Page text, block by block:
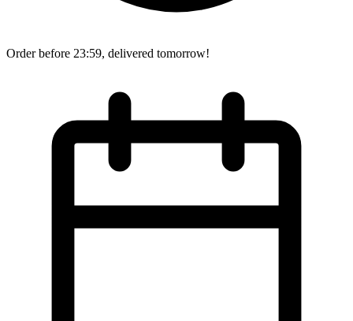
Order before 23:59, delivered tomorrow!